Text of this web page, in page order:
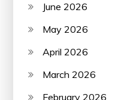
June 2026
May 2026
April 2026
March 2026
February 2026